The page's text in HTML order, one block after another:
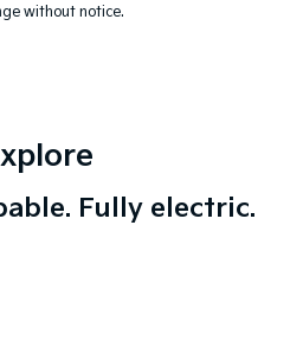
without notice.
Fully electric.